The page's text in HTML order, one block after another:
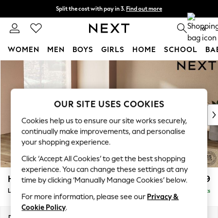
Skip to Main Content
Split the cost with pay in 3. Find out more
Delivery to store or home delivery available* T&Cs apply 0
WOMEN MEN BOYS GIRLS HOME SCHOOL
For You
WOMEN
New In & Trending
New: This Week
Top Picks
Trending on Social
Polka Dots
Summer Textures
Blues & Chambrays
Chocolate Brown
Linen Collection
Summer Whites
Houghton Deep Relaxed Sit £2,899
Delivered in 8 Weeks
OUR SITE USES COOKIES
Cookies help us to ensure our site works securely,
continually make improvements, and personalise
your shopping experience.
Click ‘Accept All Cookies’ to get the best shopping
experience. You can change these settings at any
time by clicking ‘Manually Manage Cookies’ below.
For more information, please see our Privacy &
Cookie Policy.